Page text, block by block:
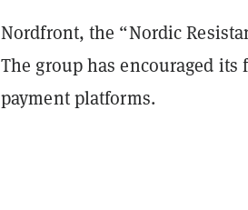
Nordfront, the “Nordic
The group has encouraged
payment platforms.